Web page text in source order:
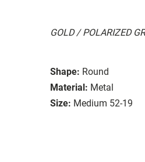
GOLD / POLARIZED
Shape: Round
Material: Metal
Size: Medium 52-19